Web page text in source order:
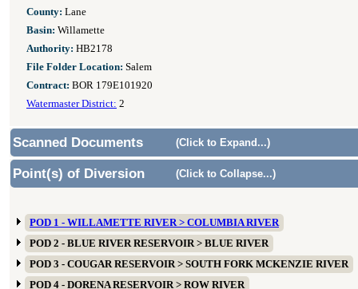
County: Lane
Basin: Willamette
Authority: HB2178
File Folder Location: Salem
Contract: BOR 179E101920
Watermaster District: 2
Scanned Documents (Click to Expand...)
Point(s) of Diversion (Click to Collapse...)
POD 1 - WILLAMETTE RIVER > COLUMBIA RIVER
POD 2 - BLUE RIVER RESERVOIR > BLUE RIVER
POD 3 - COUGAR RESERVOIR > SOUTH FORK MCKENZIE RIVER
POD 4 - DORENA RESERVOIR > ROW RIVER